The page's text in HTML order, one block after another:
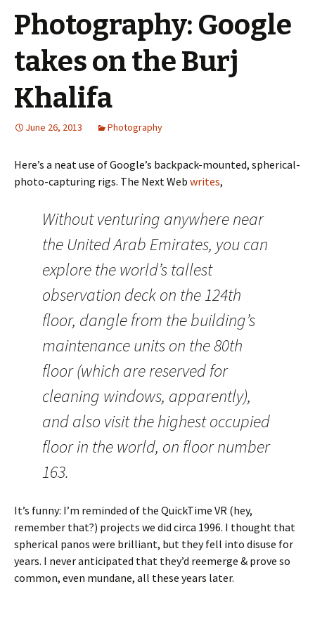
Photography: Google
takes on the Burj
Khalifa
June 26, 2013 Photography
Here’s a neat use of Google’s backpack-mounted, spherical-
photo-capturing rigs. The Next Web writes,
Without venturing anywhere near
the United Arab Emirates, you can
explore the world’s tallest
observation deck on the 124th
floor, dangle from the building’s
maintenance units on the 80th
floor (which are reserved for
cleaning windows, apparently),
and also visit the highest occupied
floor in the world, on floor number
163.
It’s funny: I’m reminded of the QuickTime VR (hey,
remember that?) projects we did circa 1996. I thought that
spherical panos were brilliant, but they fell into disuse for
years. I never anticipated that they’d reemerge & prove so
common, even mundane, all these years later.